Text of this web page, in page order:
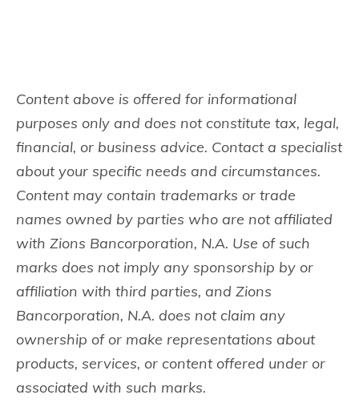
Content above is offered for informational
purposes only and does not constitute tax, legal,
financial, or business advice. Contact a specialist
about your specific needs and circumstances.
Content may contain trademarks or trade
names owned by parties who are not affiliated
with Zions Bancorporation, N.A. Use of such
marks does not imply any sponsorship by or
affiliation with third parties, and Zions
Bancorporation, N.A. does not claim any
ownership of or make representations about
products, services, or content offered under or
associated with such marks.